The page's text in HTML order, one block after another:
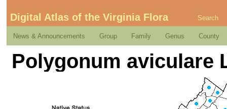
Digital Atlas of the Virginia Flora Search
News & Announcements Group Family Genus County
Polygonum aviculare